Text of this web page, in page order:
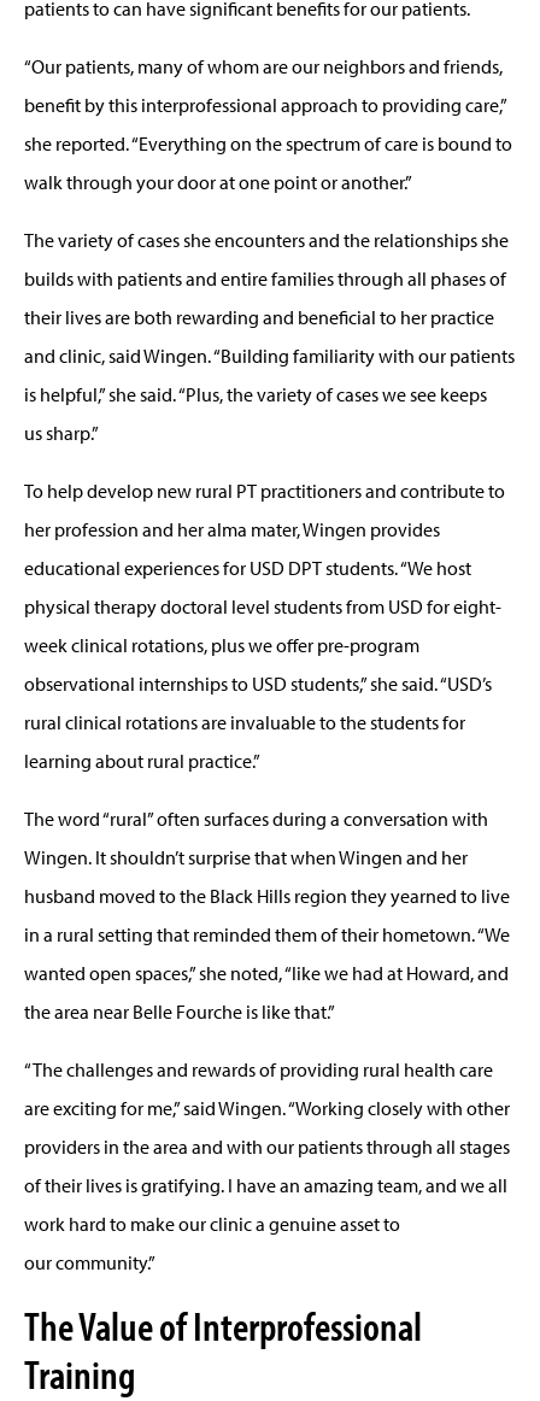
patients to can have significant benefits for our patients.
“Our patients, many of whom are our neighbors and friends,
benefit by this interprofessional approach to providing care,”
she reported. “Everything on the spectrum of care is bound to
walk through your door at one point or another.”
The variety of cases she encounters and the relationships she
builds with patients and entire families through all phases of
their lives are both rewarding and beneficial to her practice
and clinic, said Wingen. “Building familiarity with our patients
is helpful,” she said. “Plus, the variety of cases we see keeps
us sharp.”
To help develop new rural PT practitioners and contribute to
her profession and her alma mater, Wingen provides
educational experiences for USD DPT students. “We host
physical therapy doctoral level students from USD for eight-
week clinical rotations, plus we offer pre-program
observational internships to USD students,” she said. “USD’s
rural clinical rotations are invaluable to the students for
learning about rural practice.”
The word “rural” often surfaces during a conversation with
Wingen. It shouldn’t surprise that when Wingen and her
husband moved to the Black Hills region they yearned to live
in a rural setting that reminded them of their hometown. “We
wanted open spaces,” she noted, “like we had at Howard, and
the area near Belle Fourche is like that.”
“The challenges and rewards of providing rural health care
are exciting for me,” said Wingen. “Working closely with other
providers in the area and with our patients through all stages
of their lives is gratifying. I have an amazing team, and we all
work hard to make our clinic a genuine asset to
our community.”
The Value of Interprofessional
Training